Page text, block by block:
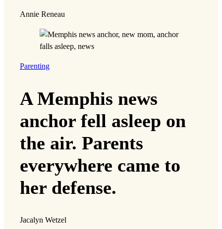
Annie Reneau
Parenting
A Memphis news
anchor fell asleep on
the air. Parents
everywhere came to
her defense.
Jacalyn Wetzel